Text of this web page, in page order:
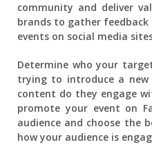
community and deliver
brands to gather
events on social media
Determine who your
trying to introduce a new
content do they engage
promote your event on
audience and choose the
how your audience is